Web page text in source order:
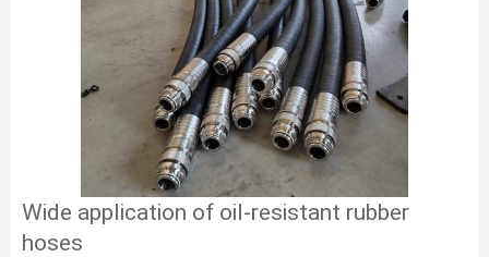
Wide application of oil-resistant rubber
hoses